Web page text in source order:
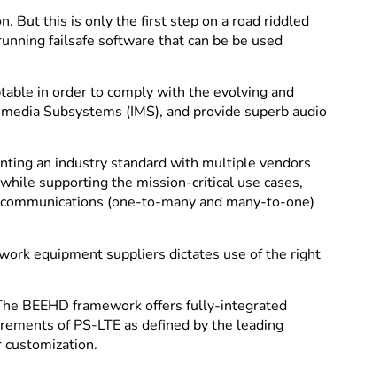
But this is only the first step on a road riddled
failsafe software that can be be used
in order to comply with the evolving and
Subsystems (IMS), and provide superb audio
an industry standard with multiple vendors
supporting the mission-critical use cases,
(one-to-many and many-to-one)
equipment suppliers dictates use of the right
BEEHD framework offers fully-integrated
of PS-LTE as defined by the leading
customization.